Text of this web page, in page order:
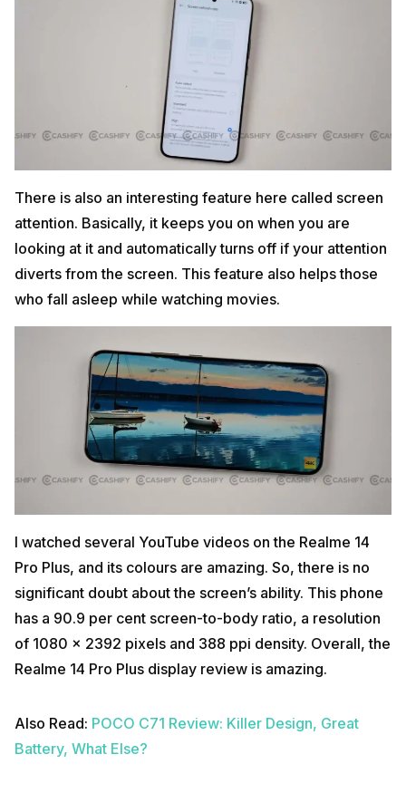
There is also an interesting feature here called screen
attention. Basically, it keeps you on when you are
looking at it and automatically turns off if your attention
diverts from the screen. This feature also helps those
who fall asleep while watching movies.
I watched several YouTube videos on the Realme 14
Pro Plus, and its colours are amazing. So, there is no
significant doubt about the screen’s ability. This phone
has a 90.9 per cent screen-to-body ratio, a resolution
of 1080 x 2392 pixels and 388 ppi density. Overall, the
Realme 14 Pro Plus display review is amazing.
Also Read: POCO C71 Review: Killer Design, Great
Battery, What Else?